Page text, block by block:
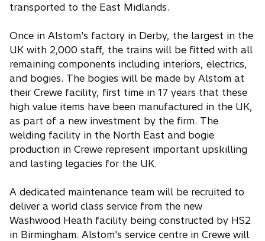
transported to the East Midlands.
Once in Alstom's factory in Derby, the largest in the
UK with 2,000 staff, the trains will be fitted with all
remaining components including interiors, electrics,
and bogies. The bogies will be made by Alstom at
their Crewe facility, first time in 17 years that these
high value items have been manufactured in the UK,
as part of a new investment by the firm. The
welding facility in the North East and bogie
production in Crewe represent important upskilling
and lasting legacies for the UK.
A dedicated maintenance team will be recruited to
deliver a world class service from the new
Washwood Heath facility being constructed by HS2
in Birmingham. Alstom's service centre in Crewe will